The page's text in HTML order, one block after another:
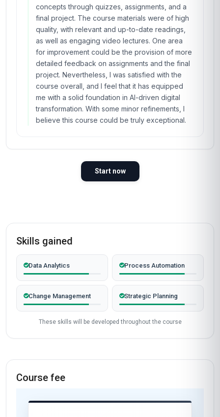
concepts through quizzes, assignments, and a
final project. The course materials were of high
quality, with relevant and up-to-date readings,
as well as engaging video lectures. One area
for improvement could be the provision of more
detailed feedback on assignments and the final
project. Nevertheless, I was satisfied with the
course overall, and I feel that it has equipped
me with a solid foundation in AI-driven digital
transformation. With some minor refinements, I
believe this course could be truly exceptional.
Start now
Skills gained
Data Analytics Process Automation
Change Management Strategic Planning
These skills will be developed throughout the course
Course fee